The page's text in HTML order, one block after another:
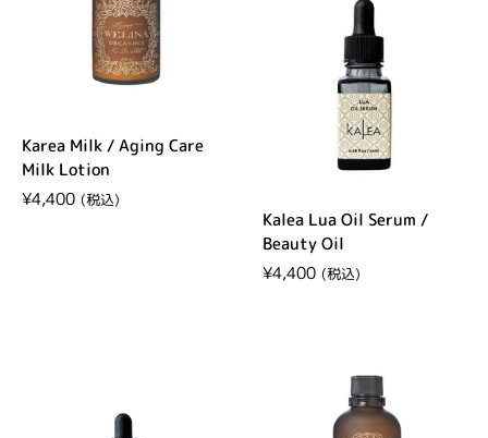
Karea Milk / Aging Care
Milk Lotion
Regular price
¥4,400
Kalea Lua Oil Serum /
Beauty Oil
Regular price
¥4,400